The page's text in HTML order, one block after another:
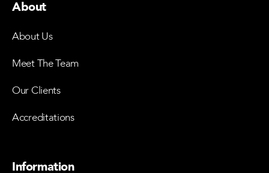
About
About Us
Meet The Team
Our Clients
Accreditations
Information